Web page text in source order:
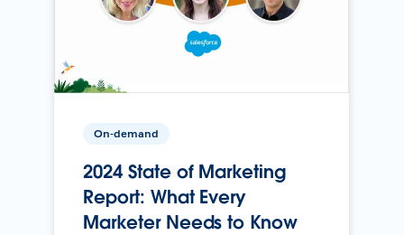
On-demand
2024 State of Marketing
Report: What Every
Marketer Needs to Know